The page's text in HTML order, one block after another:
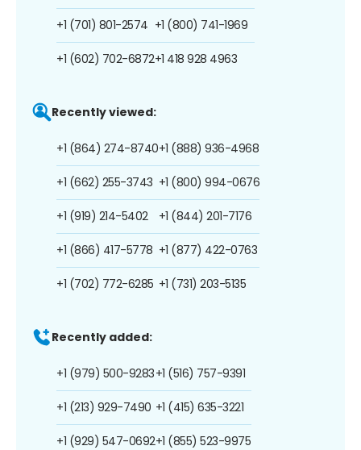
+1 (701) 801-2574
+1 (602) 702-6872
+1 (800) 741-1969
+1 418 928 4963
Recently viewed:
+1 (864) 274-8740
+1 (662) 255-3743
+1 (919) 214-5402
+1 (866) 417-5778
+1 (702) 772-6285
+1 (888) 936-4968
+1 (800) 994-0676
+1 (844) 201-7176
+1 (877) 422-0763
+1 (731) 203-5135
Recently added:
+1 (979) 500-9283
+1 (213) 929-7490
+1 (929) 547-0692
+1 (516) 757-9391
+1 (415) 635-3221
+1 (855) 523-9975